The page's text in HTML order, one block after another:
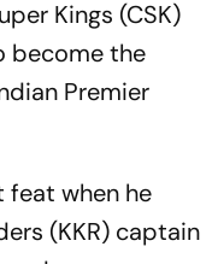
Kings (CSK)
become the
Premier
feat when he
(KKR) captain